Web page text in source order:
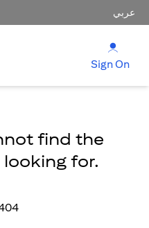
عربي
Sign On
find the
looking for.